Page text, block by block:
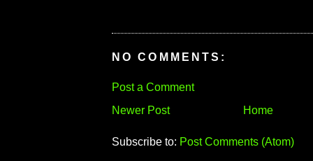
NO COMMENTS:
Post a Comment
Newer Post
Home
Subscribe to: Post Comments (Atom)